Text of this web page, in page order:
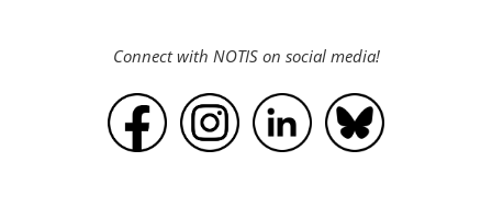
Connect with NOTIS on social media!